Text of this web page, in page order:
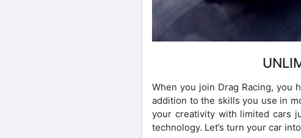
When you join Drag Racing, you
addition to the skills you use in
your creativity with limited cars
technology. Let’s turn your car